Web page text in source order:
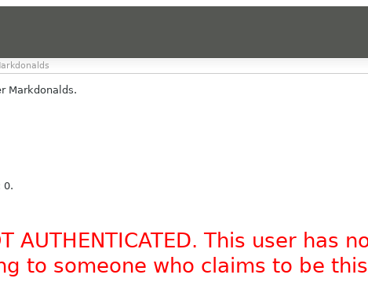
Markdonalds.
0.
AUTHENTICATED. This user
to someone who claims to be